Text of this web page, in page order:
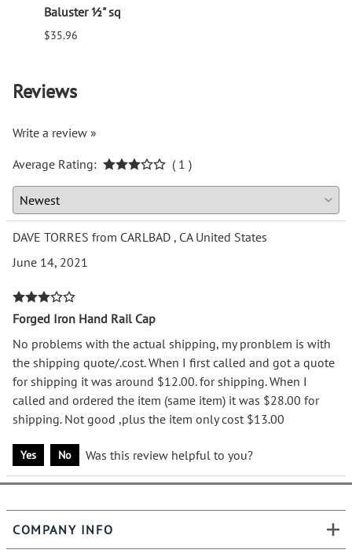
Baluster ½" sq
$35.96
Reviews
Write a review »
Average Rating:
( 1 )
DAVE TORRES from CARLBAD , CA United States
June 14, 2021
Forged Iron Hand Rail Cap
No problems with the actual shipping, my pronblem is with
the shipping quote/.cost. When I first called and got a quote
for shipping it was around $12.00. for shipping. When I
called and ordered the item (same item) it was $28.00 for
shipping. Not good ,plus the item only cost $13.00
Yes No Was this review helpful to you?
COMPANY INFO